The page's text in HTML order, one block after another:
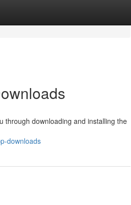
through downloading and installing the
downloads